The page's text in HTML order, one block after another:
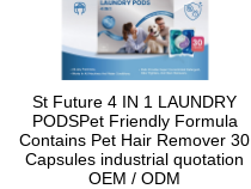
St Future 4 IN 1 LAUNDRY
PODSPet Friendly Formula
Contains Pet Hair Remover 30
Capsules industrial quotation
OEM / ODM